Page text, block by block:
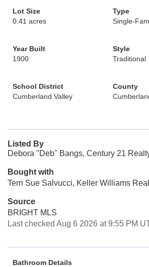
Lot Size
0.41 acres
Type
Single-
Year Built
1900
Style
Traditional
School District
Cumberland Valley
County
Listed By
Debora "Deb" Bangs, Century 21
Bought with
Terri Sue Salvucci, Keller Williams
Source
BRIGHT MLS
Last checked Aug 6 2026 at 9:55 PM
Bathroom Details